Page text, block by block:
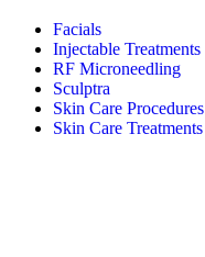
Facials
Injectable Treatments
RF Microneedling
Sculptra
Skin Care Procedures
Skin Care Treatments